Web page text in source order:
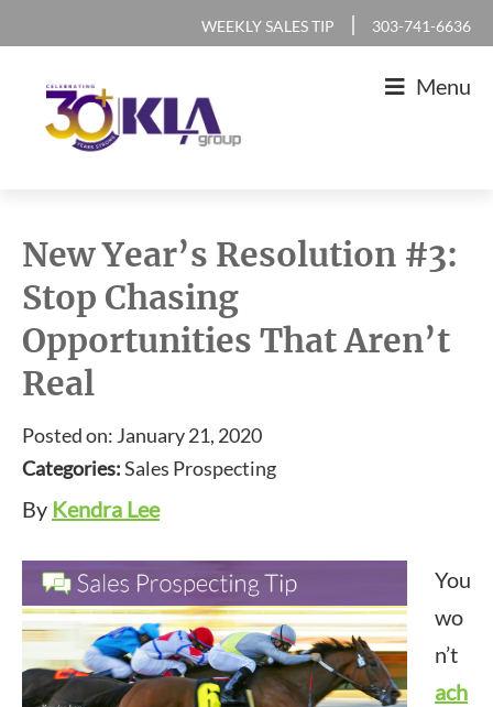
primary
navigation
content
primary
sidebar
footer
WEEKLY SALES TIP | 303-741-6636
Sales
and
Marketing
Agency
Menu
New Year’s Resolution #3:
Stop Chasing
Opportunities That Aren’t
Real
Posted on: January 21, 2020
Categories:Sales Prospecting
By Kendra Lee
You
wo
n’t
ach